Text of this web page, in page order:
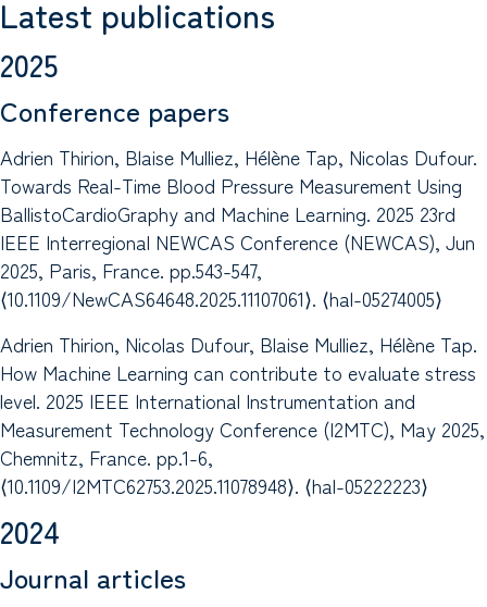
Latest publications
2025
Conference papers
Adrien Thirion, Blaise Mulliez, Hélène Tap, Nicolas Dufour.
Towards Real-Time Blood Pressure Measurement Using
BallistoCardioGraphy and Machine Learning. 2025 23rd
IEEE Interregional NEWCAS Conference (NEWCAS), Jun
2025, Paris, France. pp.543-547,
⟨10.1109/NewCAS64648.2025.11107061⟩. ⟨hal-05274005⟩
Adrien Thirion, Nicolas Dufour, Blaise Mulliez, Hélène Tap.
How Machine Learning can contribute to evaluate stress
level. 2025 IEEE International Instrumentation and
Measurement Technology Conference (I2MTC), May 2025,
Chemnitz, France. pp.1-6,
⟨10.1109/I2MTC62753.2025.11078948⟩. ⟨hal-05222223⟩
2024
Journal articles